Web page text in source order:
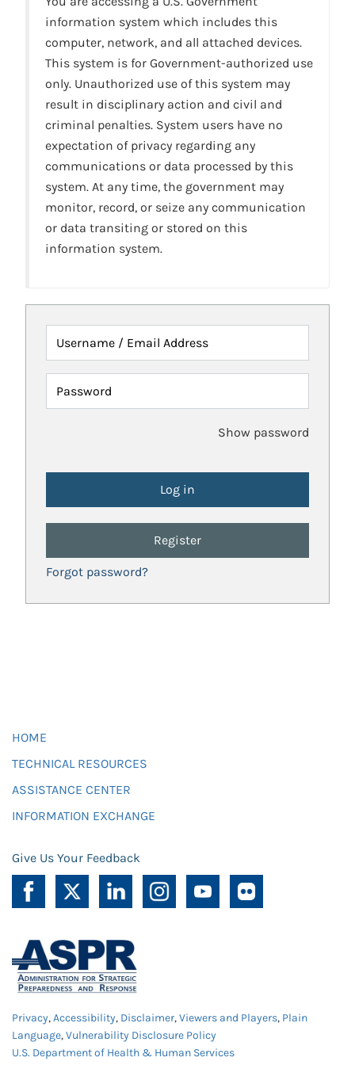
information system which includes this
computer, network, and all attached devices.
This system is for Government-authorized use
only. Unauthorized use of this system may
result in disciplinary action and civil and
criminal penalties. System users have no
expectation of privacy regarding any
communications or data processed by this
system. At any time, the government may
monitor, record, or seize any communication
or data transiting or stored on this
information system.
Username / Email Address
Password
Show password
Register
Forgot password?
HOME
TECHNICAL RESOURCES
ASSISTANCE CENTER
INFORMATION EXCHANGE
Give Us Your Feedback
Privacy,Accessibility, Disclaimer,Viewers and Players, Plain
Language,Vulnerability Disclosure Policy
U.S. Department of Health & Human Services